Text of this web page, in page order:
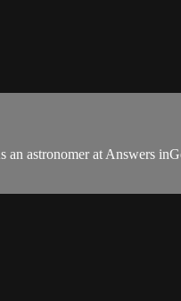
astronomer at Answers